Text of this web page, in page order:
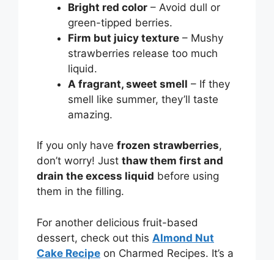
Bright red color – Avoid dull or
green-tipped berries.
Firm but juicy texture – Mushy
strawberries release too much
liquid.
A fragrant, sweet smell – If they
smell like summer, they’ll taste
amazing.
If you only have frozen strawberries,
don’t worry! Just thaw them first and
drain the excess liquid before using
them in the filling.
For another delicious fruit-based
dessert, check out this Almond Nut
Cake Recipe on Charmed Recipes. It’s a